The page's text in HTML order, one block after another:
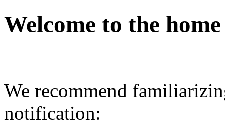
Welcome to the
We recommend
notification: